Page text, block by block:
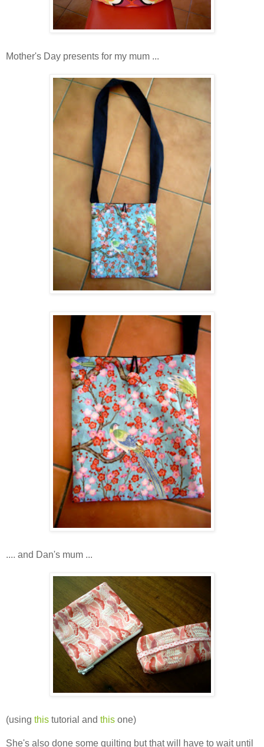
Mother's Day presents for my mum ...
.... and Dan's mum ...
(using this tutorial and this one)
She's also done some quilting but that will have to wait until